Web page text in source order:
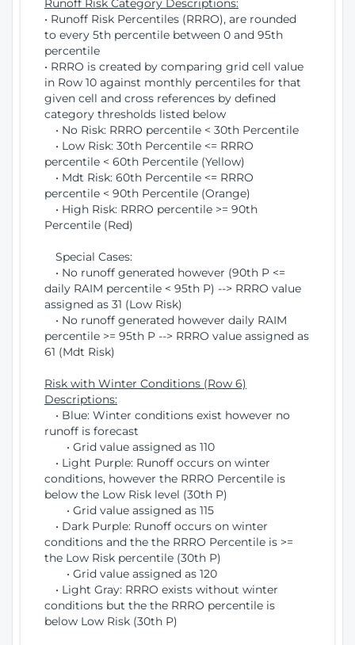
Runoff Risk Category Descriptions:
• Runoff Risk Percentiles (RRRO), are rounded
to every 5th percentile between 0 and 95th
percentile
• RRRO is created by comparing grid cell value
in Row 10 against monthly percentiles for that
given cell and cross references by defined
category thresholds listed below
• No Risk: RRRO percentile < 30th Percentile
• Low Risk: 30th Percentile <= RRRO
percentile < 60th Percentile (Yellow)
• Mdt Risk: 60th Percentile <= RRRO
percentile < 90th Percentile (Orange)
• High Risk: RRRO percentile >= 90th
Percentile (Red)
Special Cases:
• No runoff generated however (90th P <=
daily RAIM percentile < 95th P) --> RRRO value
assigned as 31 (Low Risk)
• No runoff generated however daily RAIM
percentile >= 95th P --> RRRO value assigned as
61 (Mdt Risk)
Risk with Winter Conditions (Row 6)
Descriptions:
• Blue: Winter conditions exist however no
runoff is forecast
• Grid value assigned as 110
• Light Purple: Runoff occurs on winter
conditions, however the RRRO Percentile is
below the Low Risk level (30th P)
• Grid value assigned as 115
• Dark Purple: Runoff occurs on winter
conditions and the the RRRO Percentile is >=
the Low Risk percentile (30th P)
• Grid value assigned as 120
• Light Gray: RRRO exists without winter
conditions but the the RRRO percentile is
below Low Risk (30th P)